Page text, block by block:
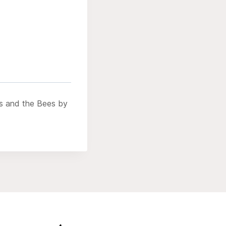
and the Bees by